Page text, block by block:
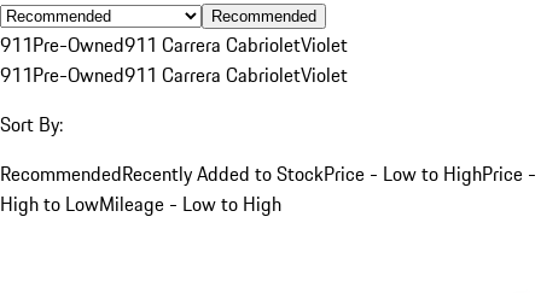
Recommended
911Pre-Owned911 Carrera CabrioletViolet
911Pre-Owned911 Carrera CabrioletViolet
Sort By:
RecommendedRecently Added to StockPrice - Low to HighPrice -
High to LowMileage - Low to High